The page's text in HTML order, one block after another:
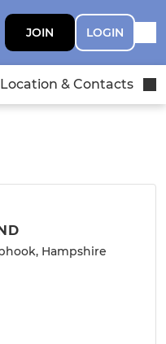
JOIN LOGIN
Location & Contacts
Hampshire